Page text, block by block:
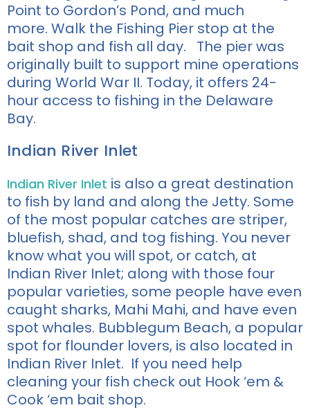
Point to Gordon’s Pond, and much
more. Walk the Fishing Pier stop at the
bait shop and fish all day. The pier was
originally built to support mine operations
during World War II. Today, it offers 24-
hour access to fishing in the Delaware
Bay.
Indian River Inlet
Indian River Inlet is also a great destination
to fish by land and along the Jetty. Some
of the most popular catches are striper,
bluefish, shad, and tog fishing. You never
know what you will spot, or catch, at
Indian River Inlet; along with those four
popular varieties, some people have even
caught sharks, Mahi Mahi, and have even
spot whales. Bubblegum Beach, a popular
spot for flounder lovers, is also located in
Indian River Inlet. If you need help
cleaning your fish check out Hook ‘em &
Cook ‘em bait shop.